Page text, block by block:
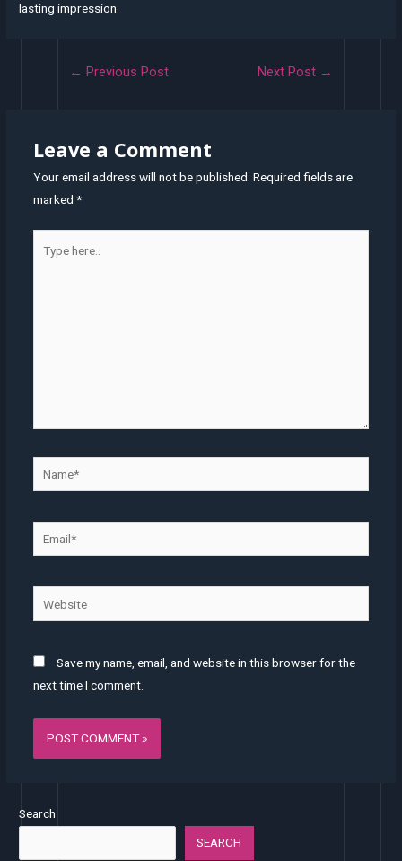
lasting impression.
← Previous Post Next Post →
Leave a Comment
Your email address will not be published. Required fields are
marked *
here..
Website
Save my name, email, and website in this browser for the
next time I comment.
Search
SEARCH